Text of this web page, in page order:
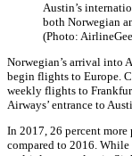
Austin’s
both Norwegian
(Photo:
Norwegian’s arrival into
begin flights to Europe.
weekly flights to
Airways’ entrance to
In 2017, 26 percent
compared to 2016.